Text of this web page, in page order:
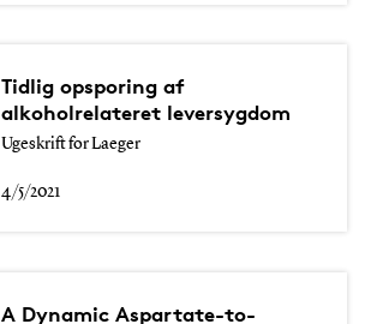
Tidlig opsporing af
alkoholrelateret leversygdom
Ugeskrift for Laeger
4/5/2021
A Dynamic Aspartate-to-